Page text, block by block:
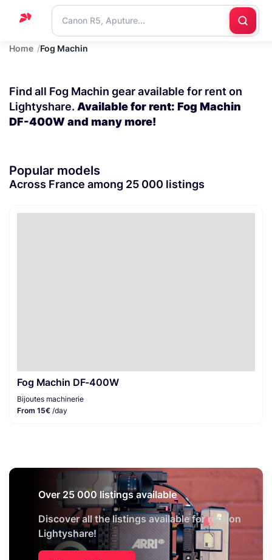
Home
Blog
Contact
Home Fog Machin
Find all Fog Machin gear available for rent on
Lightyshare. Available for rent: Fog Machin
DF-400W and many more!
Popular models
Across France among 25 000 listings
Fog Machin DF-400W
Bijoutes machinerie
From 15€ /day
Over 25 000 listings available
Discover all the listings available for rent on
Lightyshare!